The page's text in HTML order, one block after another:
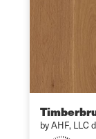
by AHF, LLC